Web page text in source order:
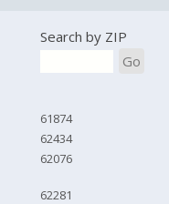
Search by ZIP
Go
61874
62434
62076
62281